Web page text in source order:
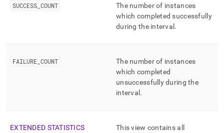
SUCCESS COUNT
The number of instances
which completed successfully
during the interval .
FAILURE COUNT
The number of instances
which completed
unsuccessfully during the
interval .
EXTENDED STATISTICS
This view contains all